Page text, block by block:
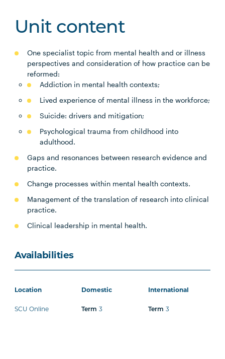
Unit content
One specialist topic from mental health and or illness
perspectives and consideration of how practice can be
reformed:
Addiction in mental health contexts;
Lived experience of mental illness in the workforce;
Suicide: drivers and mitigation;
Psychological trauma from childhood into
adulthood.
Gaps and resonances between research evidence and
practice.
Change processes within mental health contexts.
Management of the translation of research into clinical
practice.
Clinical leadership in mental health.
Availabilities
Location Domestic International
SCU Online Term 3 Term 3